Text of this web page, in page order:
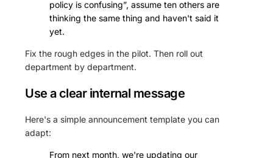
policy is confusing”, assume ten others are
thinking the same thing and haven't said it
yet.
Fix the rough edges in the pilot. Then roll out
department by department.
Use a clear internal message
Here's a simple announcement template you can
adapt:
From next month, we're updating our